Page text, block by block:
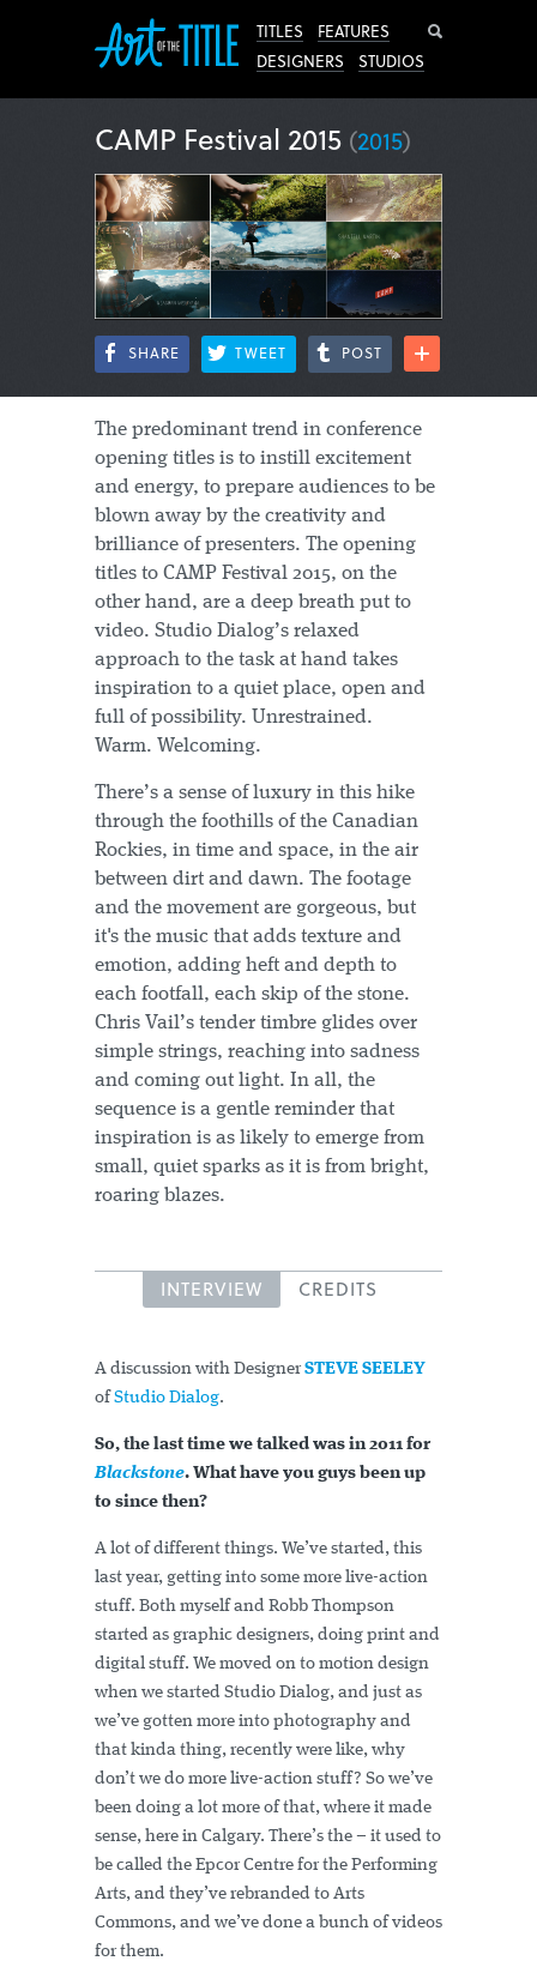
TITLES
FEATURES
DESIGNERS
STUDIOS
CAMP Festival 2015 (2015)
SHARE TWEET POST
The predominant trend in conference
opening titles is to instill excitement
and energy, to prepare audiences to be
blown away by the creativity and
brilliance of presenters. The opening
titles to CAMP Festival 2015, on the
other hand, are a deep breath put to
video. Studio Dialog’s relaxed
approach to the task at hand takes
inspiration to a quiet place, open and
full of possibility. Unrestrained.
Warm. Welcoming.
There’s a sense of luxury in this hike
through the foothills of the Canadian
Rockies, in time and space, in the air
between dirt and dawn. The footage
and the movement are gorgeous, but
it's the music that adds texture and
emotion, adding heft and depth to
each footfall, each skip of the stone.
Chris Vail’s tender timbre glides over
simple strings, reaching into sadness
and coming out light. In all, the
sequence is a gentle reminder that
inspiration is as likely to emerge from
small, quiet sparks as it is from bright,
roaring blazes.
INTERVIEW CREDITS
A discussion with Designer STEVE SEELEY
of Studio Dialog.
So, the last time we talked was in 2011 for
Blackstone. What have you guys been up
to since then?
A lot of different things. We’ve started, this
last year, getting into some more live-action
stuff. Both myself and Robb Thompson
started as graphic designers, doing print and
digital stuff. We moved on to motion design
when we started Studio Dialog, and just as
we’ve gotten more into photography and
that kinda thing, recently were like, why
don’t we do more live-action stuff? So we’ve
been doing a lot more of that, where it made
sense, here in Calgary. There’s the – it used to
be called the Epcor Centre for the Performing
Arts, and they’ve rebranded to Arts
Commons, and we’ve done a bunch of videos
for them.